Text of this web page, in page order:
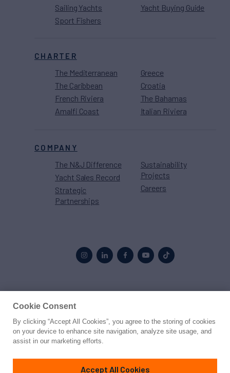
Sailing Yachts
Sport Fishers
Yacht Buying Guide
CHARTER
The Mediterranean
The Caribbean
French Riviera
Amalfi Coast
Greece
Croatia
The Bahamas
Italian Riviera
COMPANY
The N&J Difference
Yacht Sales Record
Strategic
Partnerships
Sustainability
Projects
Careers
© 2026 Northrop & Johnson
PrivacyTerms
Cookie Consent
By clicking “Accept All Cookies”, you agree to the storing of cookies
on your device to enhance site navigation, analyze site usage, and
assist in our marketing efforts.
Accept All Cookies